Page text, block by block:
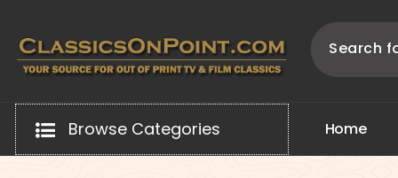
content
Browse Categories Home